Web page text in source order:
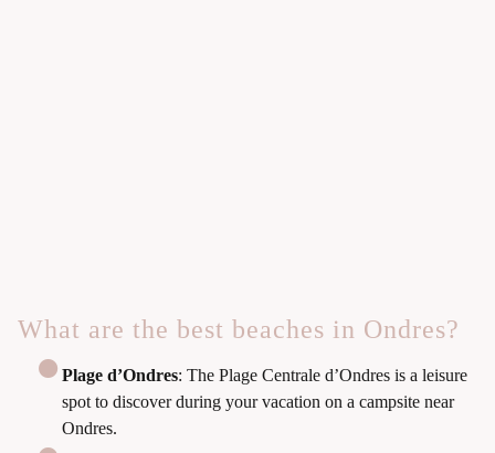
What are the best beaches in Ondres?
Plage d’Ondres: The Plage Centrale d’Ondres is a leisure
spot to discover during your vacation on a campsite near
Ondres.